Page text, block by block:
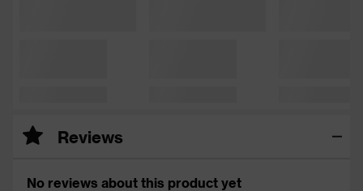
Reviews
No reviews about this product yet